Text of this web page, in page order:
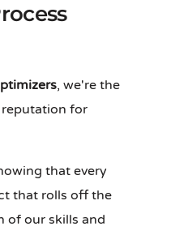
, we're the
for
that every
that rolls off the
of our skills and